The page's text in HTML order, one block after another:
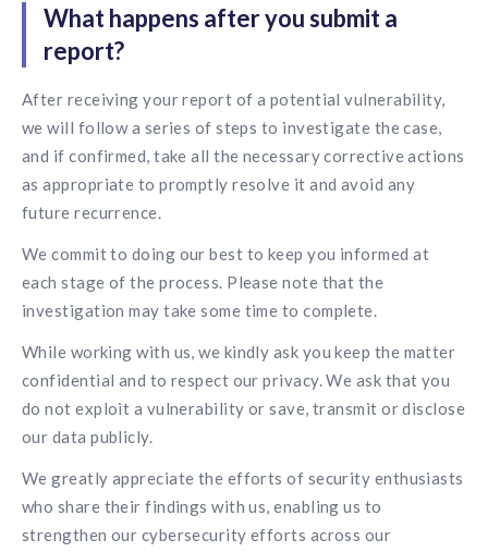
Vantage Edge
Boost employee engagement with our AI-powered
solutions.
Recognition Reports
Recognition and Rewards Benchmark
What happens after you submit a
report?
After receiving your report of a potential vulnerability,
we will follow a series of steps to investigate the case,
and if confirmed, take all the necessary corrective actions
as appropriate to promptly resolve it and avoid any
future recurrence.
We commit to doing our best to keep you informed at
each stage of the process. Please note that the
investigation may take some time to complete.
While working with us, we kindly ask you keep the matter
confidential and to respect our privacy. We ask that you
do not exploit a vulnerability or save, transmit or disclose
our data publicly.
We greatly appreciate the efforts of security enthusiasts
who share their findings with us, enabling us to
strengthen our cybersecurity efforts across our